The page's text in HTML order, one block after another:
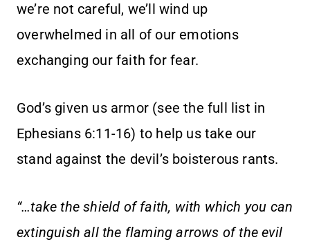
we’re not careful, we’ll wind up
overwhelmed in all of our emotions
exchanging our faith for fear.
God’s given us armor (see the full list in
Ephesians 6:11-16) to help us take our
stand against the devil’s boisterous rants.
“…take the shield of faith, with which you can
extinguish all the flaming arrows of the evil